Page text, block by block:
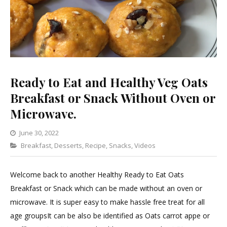
Ready to Eat and Healthy Veg Oats
Breakfast or Snack Without Oven or
Microwave.
June 30, 2022
Categories
Breakfast, Desserts, Recipe, Snacks,Videos
Leave
a
Comment
Eat
Welcome back to another Healthy Ready to Eat Oats
Breakfast or Snack which can be made without an oven or
microwave. It is super easy to make hassle free treat for all
age groupsIt can be also be identified as Oats carrot appe or